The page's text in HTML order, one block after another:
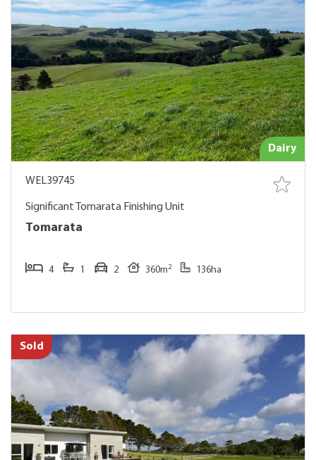
Dairy
WEL39745
Significant Tomarata Finishing Unit
Tomarata
4 1 2 360m2 136ha
Sold